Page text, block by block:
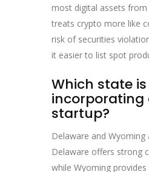
most digital assets from
treats crypto more like
risk of securities
it easier to list spot
Which state
incorporating
startup?
Delaware and Wyoming
Delaware offers strong
while Wyoming